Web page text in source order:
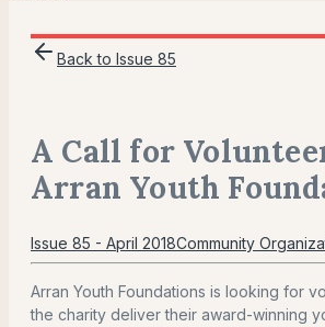
Back to Issue 85
A Call for
Arran Youth
Issue 85 - April 2018Community
Arran Youth Foundations is looking for
the charity deliver their award-winning